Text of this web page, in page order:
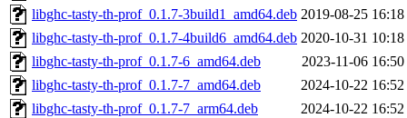
libghc-tasty-th-prof_0.1.7-3build1_amd64.deb 2019-08-25 16:18
libghc-tasty-th-prof_0.1.7-4build6_amd64.deb 2020-10-31 10:18
libghc-tasty-th-prof_0.1.7-6_amd64.deb
2023-11-06 16:50
libghc-tasty-th-prof_0.1.7-7_amd64.deb
2024-10-22 16:52
libghc-tasty-th-prof_0.1.7-7_arm64.deb
2024-10-22 16:52